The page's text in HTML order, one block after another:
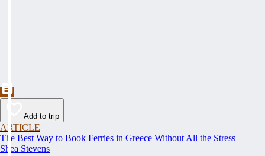
Add to trip
ARTICLE
The Best Way to Book Ferries in Greece Without All the Stress
Shea Stevens